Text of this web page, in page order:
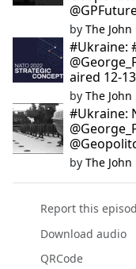
by The
#Ukraine:
aired 12-
by The
#Ukraine:
by The
Report this
Download audio
QRCode